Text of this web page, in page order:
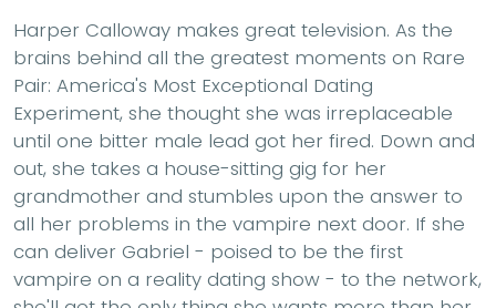
Harper Calloway makes great television. As the
brains behind all the greatest moments on Rare
Pair: America's Most Exceptional Dating
Experiment, she thought she was irreplaceable
until one bitter male lead got her fired. Down and
out, she takes a house-sitting gig for her
grandmother and stumbles upon the answer to
all her problems in the vampire next door. If she
can deliver Gabriel - poised to be the first
vampire on a reality dating show - to the network,